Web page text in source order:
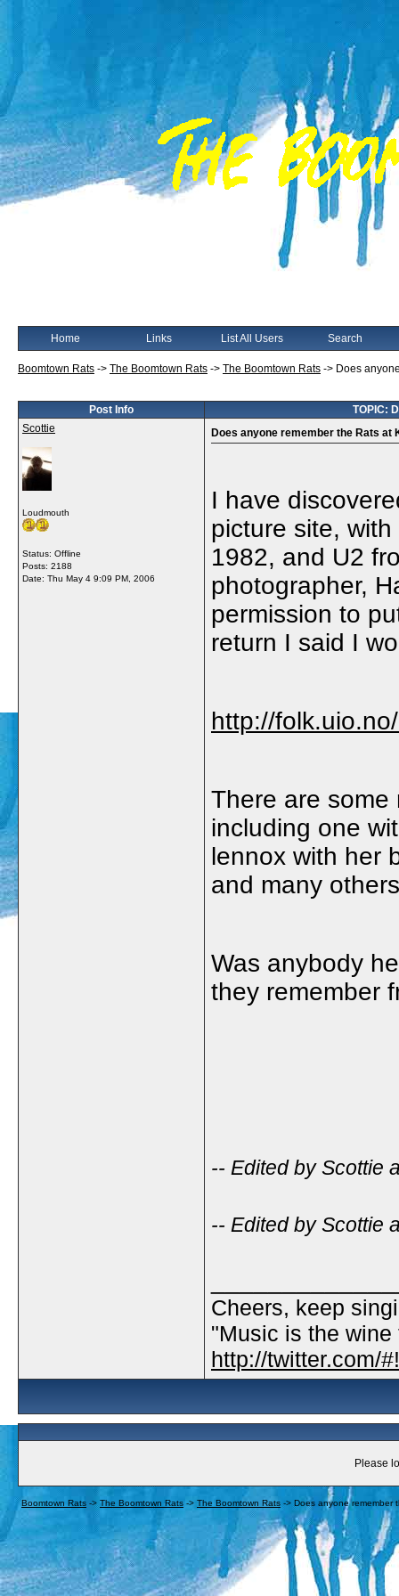
Home Links List All Users Search
Boomtown Rats -> The Boomtown Rats -> The Boomtown Rats -> Does
Post Info
TOPIC:
Scottie
Loudmouth
Status: Offline
Posts: 2188
Date: Thu May 4 9:09 PM, 2006
Does anyone remember the Rats at
I have
picture site,
1982, and U2
photographer,
permission to
return I said I
http://
There are some
including one
lennox with her
and many
Was anybody
they remember
-- Edited by Scottie
-- Edited by Scottie
Cheers, keep
"Music is the
http://twitter.com/
Please
Boomtown Rats -> The Boomtown Rats -> The Boomtown Rats -> Does anyone remember